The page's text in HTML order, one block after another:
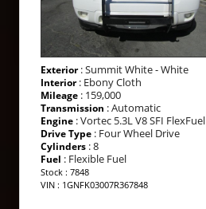
Exterior: Summit White - White
Interior: Ebony Cloth
Mileage : 159,000
Transmission : Automatic
Engine : Vortec 5.3L V8 SFI FlexFuel
Drive Type : Four Wheel Drive
Cylinders : 8
Fuel : Flexible Fuel
Stock : 7848
VIN : 1GNFK03007R367848